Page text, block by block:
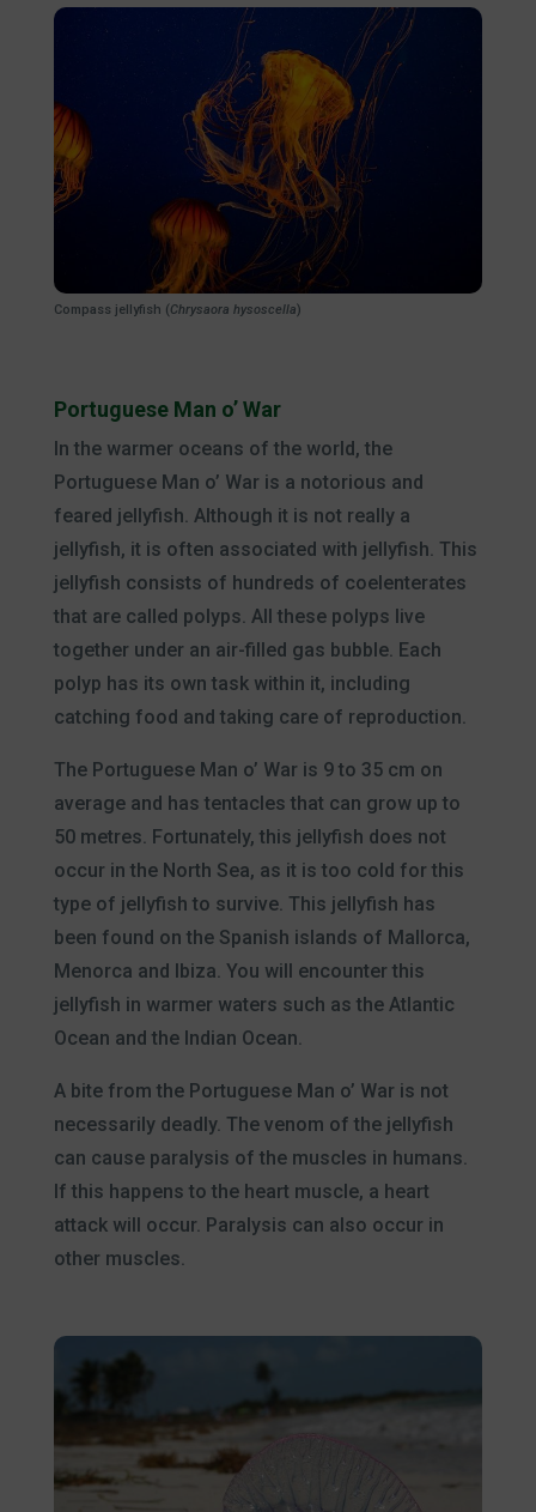
Compass jellyfish (Chrysaora hysoscella)
Portuguese Man o’ War
In the warmer oceans of the world, the
Portuguese Man o’ War is a notorious and
feared jellyfish. Although it is not really a
jellyfish, it is often associated with jellyfish. This
jellyfish consists of hundreds of coelenterates
that are called polyps. All these polyps live
together under an air-filled gas bubble. Each
polyp has its own task within it, including
catching food and taking care of reproduction.
The Portuguese Man o’ War is 9 to 35 cm on
average and has tentacles that can grow up to
50 metres. Fortunately, this jellyfish does not
occur in the North Sea, as it is too cold for this
type of jellyfish to survive. This jellyfish has
been found on the Spanish islands of Mallorca,
Menorca and Ibiza. You will encounter this
jellyfish in warmer waters such as the Atlantic
Ocean and the Indian Ocean.
A bite from the Portuguese Man o’ War is not
necessarily deadly. The venom of the jellyfish
can cause paralysis of the muscles in humans.
If this happens to the heart muscle, a heart
attack will occur. Paralysis can also occur in
other muscles.